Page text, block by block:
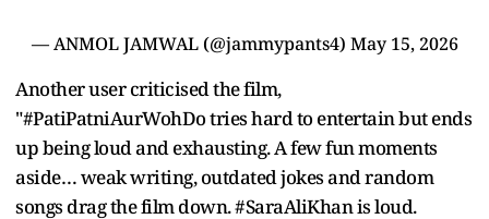
— ANMOL JAMWAL (@jammypants4) May 15, 2026
Another user criticised the film,
"#PatiPatniAurWohDo tries hard to entertain but ends
up being loud and exhausting. A few fun moments
aside… weak writing, outdated jokes and random
songs drag the film down. #SaraAliKhan is loud.